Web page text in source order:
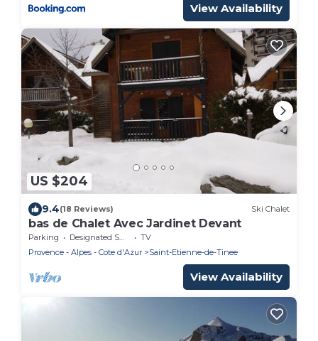
View Availability
US $204
9.4(18 Reviews) Ski Chalet
bas de Chalet Avec Jardinet Devant
Parking Designated Smoking Area
TV
Provence - Alpes - Cote d'Azur
Saint-Etienne-de-Tinee
View Availability